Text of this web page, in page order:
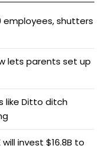
employees, shutters
lets parents set up
like Ditto ditch
invest $16.8B to